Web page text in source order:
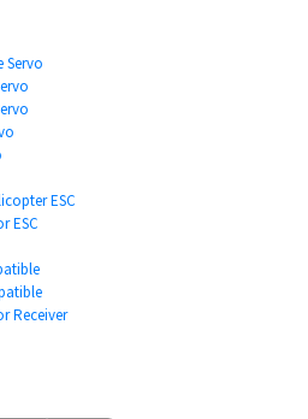
Servo
ESC
ESC
Receiver